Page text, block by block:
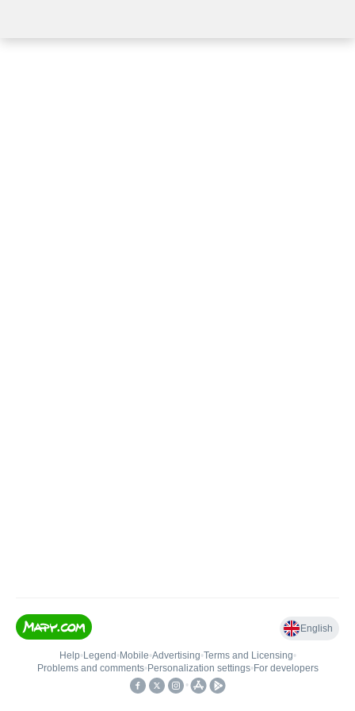
English
Help• Legend • Mobile•Advertising•Terms and Licensing•
Problems and comments• Personalization settings• For developers
•